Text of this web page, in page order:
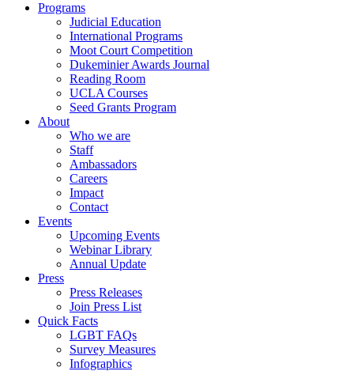
Programs
Judicial Education
International Programs
Moot Court Competition
Dukeminier Awards Journal
Reading Room
UCLA Courses
Seed Grants Program
About
Who we are
Staff
Ambassadors
Careers
Impact
Contact
Events
Upcoming Events
Webinar Library
Annual Update
Press
Press Releases
Join Press List
Quick Facts
LGBT FAQs
Survey Measures
Infographics